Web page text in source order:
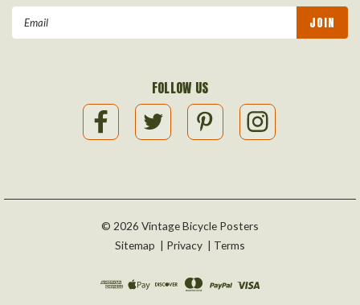
Email
FOLLOW US
© 2026 Vintage Bicycle Posters
Sitemap
Privacy Terms